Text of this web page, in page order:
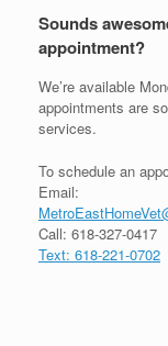
Sounds
appointment?
We’re available
appointments are
services.
To schedule an
Email:
Call: 618-327-0417
Text: 618-221-0702